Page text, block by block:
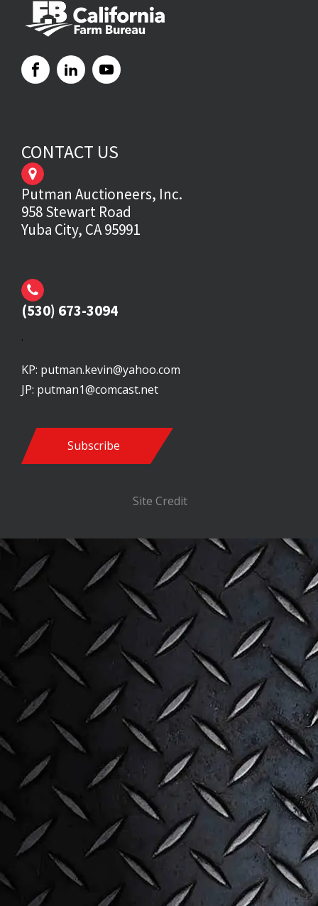
CONTACT US
Putman Auctioneers, Inc.
958 Stewart Road
Yuba City, CA 95991
(530) 673-3094
.
KP: putman.kevin@yahoo.com
JP: putman1@comcast.net
Subscribe
Site Credit